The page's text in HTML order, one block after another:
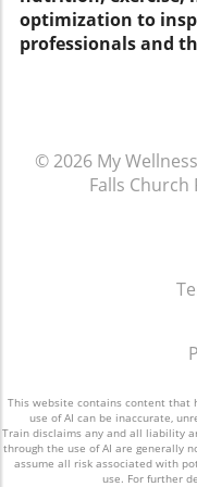
snack, or
change can yield
optimization to
professionals and
© 2026 My
Falls Church
This website contains content that
use of AI can be inaccurate,
Train disclaims any and all liability
through the use of AI are generally
assume all risk associated with
use. For further